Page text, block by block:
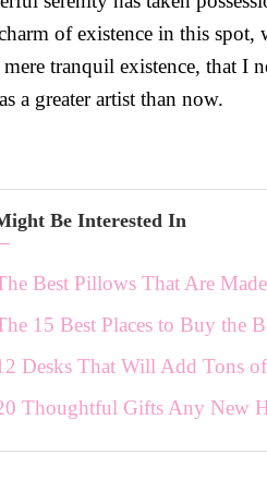
of existence in this
mere tranquil existence, that I
a greater artist than now.
Be Interested In
Best Pillows That Are
15 Best Places to Buy the
Desks That Will Add Tons
Thoughtful Gifts Any New